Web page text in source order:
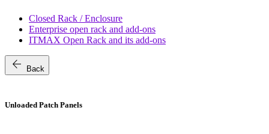
Closed Rack / Enclosure
Enterprise open rack and add-ons
ITMAX Open Rack and its add-ons
arrow_back Back
Unloaded Patch Panels